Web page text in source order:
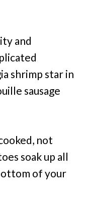
and
shrimp star in
sausage
not
soak up all
of your